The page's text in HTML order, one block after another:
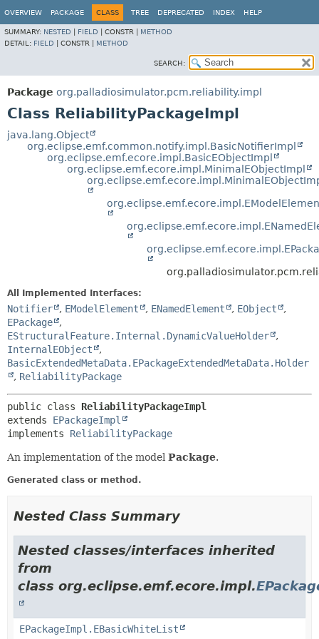
OVERVIEW PACKAGE CLASS TREE DEPRECATED INDEX HELP
SUMMARY: NESTED FIELD CONSTR | METHOD
DETAIL: FIELD CONSTR | METHOD
SEARCH:
Package org.palladiosimulator.pcm.reliability.impl
Class ReliabilityPackageImpl
java.lang.Object
org.eclipse.emf.common.notify.impl.BasicNotifierImpl
org.eclipse.emf.ecore.impl.BasicEObjectImpl
org.eclipse.emf.ecore.impl.MinimalEObjectImpl
All Implemented Interfaces:
Notifier , EModelElement , ENamedElement , EObject
,
EPackage
,
EStructuralFeature.Internal.DynamicValueHolder
,
InternalEObject
,
BasicExtendedMetaData.EPackageExtendedMetaData.Holder
, ReliabilityPackage
public class ReliabilityPackageImpl
extends EPackageImpl
implements ReliabilityPackage
An implementation of the model Package.
Generated class or method.
Nested Class Summary
Nested classes/interfaces inherited
from
class org.eclipse.emf.ecore.impl.
EPackageImpl.EBasicWhiteList